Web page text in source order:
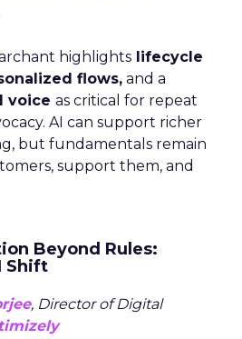
highlights lifecycle
flows, and a
voice as critical for repeat
AI can support richer
but fundamentals remain
support them, and
Beyond Rules:
Shift
, Director of Digital